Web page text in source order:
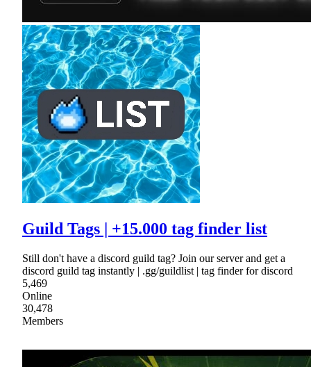
Guild Tags | +15.000 tag finder list
Still don't have a discord guild tag? Join our server and get a
discord guild tag instantly | .gg/guildlist | tag finder for discord
5,469
Online
30,478
Members